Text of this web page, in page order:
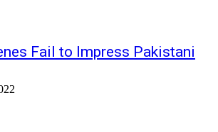
Fail to Impress Pakistani